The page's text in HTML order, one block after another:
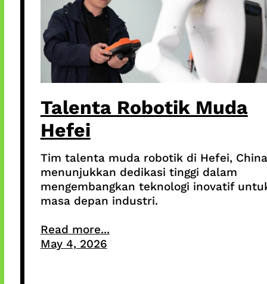
Talenta Robotik Muda
Hefei
Tim talenta muda robotik di Hefei,
menunjukkan dedikasi tinggi dalam
mengembangkan teknologi inovatif
masa depan industri.
Read more...
May 4, 2026